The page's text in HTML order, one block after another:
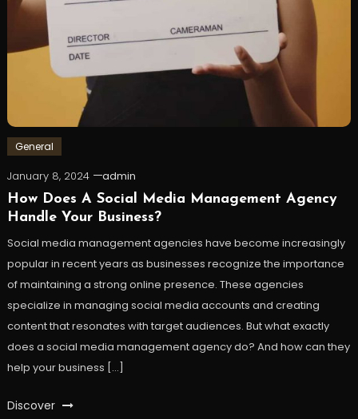
General
January 8, 2024
admin
How Does A Social Media Management Agency
Handle Your Business?
Social media management agencies have become increasingly
popular in recent years as businesses recognize the importance
of maintaining a strong online presence. These agencies
specialize in managing social media accounts and creating
content that resonates with target audiences. But what exactly
does a social media management agency do? And how can they
help your business […]
Discover